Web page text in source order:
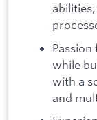
while
with a
and